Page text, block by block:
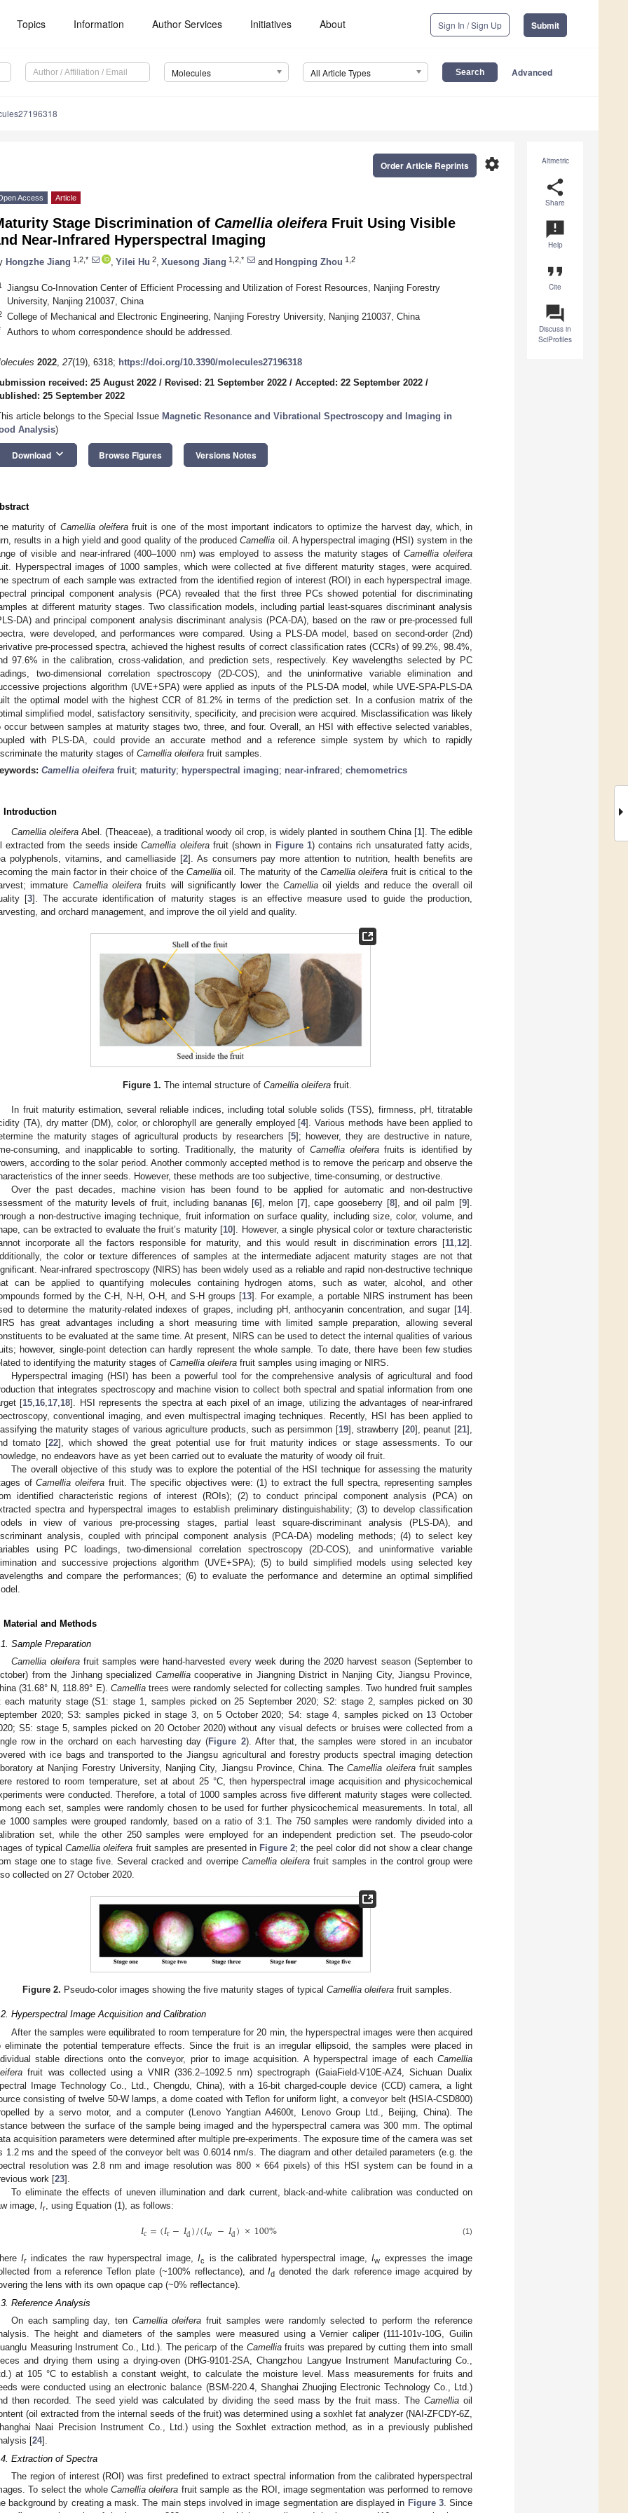
Topics Information Author Services Initiatives About Sign In / Sign Up Submit
Molecules All Article Types Advanced
Altmetric
share
Share
announcement
Help
format_quote
Cite
question_answer
Discuss in
SciProfiles
settings
Order Article Reprints
Access Article
Stage Discrimination of Camellia oleifera Fruit Using Visible
Near-Infrared Hyperspectral Imaging
Hongzhe Jiang 1,2,* Yilei Hu 2 Xuesong Jiang 1,2,* and Hongping Zhou 1,2
Jiangsu Co-Innovation Center of Efficient Processing and Utilization of Forest Resources, Nanjing Forestry
University, Nanjing 210037, China
College of Mechanical and Electronic Engineering, Nanjing Forestry University, Nanjing 210037, China
Authors to whom correspondence should be addressed.
2022, 27(19), 6318; https://doi.org/10.3390/molecules27196318
received: 25 August 2022 / Revised: 21 September 2022 / Accepted: 22 September 2022 /
25 September 2022
article belongs to the Special Issue Magnetic Resonance and Vibrational Spectroscopy and Imaging in
Analysis)
Download keyboard_arrow_down Browse Figures Versions Notes
maturity of Camellia oleiferafruit is one of the most important indicators to optimize the harvest day, which, in
results in a high yield and good quality of the producedCamellia oil. A hyperspectral imaging (HSI) system in the
of visible and near-infrared (400–1000 nm) was employed to assess the maturity stages ofCamellia oleifera
Hyperspectral images of 1000 samples, which were collected at five different maturity stages, were acquired.
spectrum of each sample was extracted from the identified region of interest (ROI) in each hyperspectral image.
principal component analysis (PCA) revealed that the first three PCs showed potential for discriminating
at different maturity stages. Two classification models, including partial least-squares discriminant analysis
DA) and principal component analysis discriminant analysis (PCA-DA), based on the raw or pre-processed full
were developed, and performances were compared. Using a PLS-DA model, based on second-order (2nd)
pre-processed spectra, achieved the highest results of correct classification rates (CCRs) of 99.2%, 98.4%,
97.6% in the calibration, cross-validation, and prediction sets, respectively. Key wavelengths selected by PC
two-dimensional correlation spectroscopy (2D-COS), and the uninformative variable elimination and
projections algorithm (UVE+SPA) were applied as inputs of the PLS-DA model, while UVE-SPA-PLS-DA
the optimal model with the highest CCR of 81.2% in terms of the prediction set. In a confusion matrix of the
simplified model, satisfactory sensitivity, specificity, and precision were acquired. Misclassification was likely
occur between samples at maturity stages two, three, and four. Overall, an HSI with effective selected variables,
with PLS-DA, could provide an accurate method and a reference simple system by which to rapidly
the maturity stages of Camellia oleifera fruit samples.
Camellia oleifera fruit; maturity; hyperspectral imaging; near-infrared ; chemometrics
Introduction
Camellia oleifera Abel. (Theaceae), a traditional woody oil crop, is widely planted in southern China [1]. The edible
extracted from the seeds insideCamellia oleiferafruit (shown in Figure 1) contains rich unsaturated fatty acids,
polyphenols, vitamins, and camelliaside [2]. As consumers pay more attention to nutrition, health benefits are
the main factor in their choice of the Camellia oil. The maturity of the Camellia oleifera fruit is critical to the
immature Camellia oleiferafruits will significantly lower the Camelliaoil yields and reduce the overall oil
[3]. The accurate identification of maturity stages is an effective measure used to guide the production,
and orchard management, and improve the oil yield and quality.
Figure 1. The internal structure ofCamellia oleifera fruit.
In fruit maturity estimation, several reliable indices, including total soluble solids (TSS), firmness, pH, titratable
(TA), dry matter (DM), color, or chlorophyll are generally employed [4]. Various methods have been applied to
the maturity stages of agricultural products by researchers [5]; however, they are destructive in nature,
consuming, and inapplicable to sorting. Traditionally, the maturity of Camellia oleiferafruits is identified by
according to the solar period. Another commonly accepted method is to remove the pericarp and observe the
of the inner seeds. However, these methods are too subjective, time-consuming, or destructive.
Over the past decades, machine vision has been found to be applied for automatic and non-destructive
of the maturity levels of fruit, including bananas [6], melon [7], cape gooseberry [8], and oil palm [9].
a non-destructive imaging technique, fruit information on surface quality, including size, color, volume, and
can be extracted to evaluate the fruit’s maturity [10]. However, a single physical color or texture characteristic
incorporate all the factors responsible for maturity, and this would result in discrimination errors [11 12].
the color or texture differences of samples at the intermediate adjacent maturity stages are not that
Near-infrared spectroscopy (NIRS) has been widely used as a reliable and rapid non-destructive technique
can be applied to quantifying molecules containing hydrogen atoms, such as water, alcohol, and other
formed by the C-H, N-H, O-H, and S-H groups [13]. For example, a portable NIRS instrument has been
to determine the maturity-related indexes of grapes, including pH, anthocyanin concentration, and sugar [14].
has great advantages including a short measuring time with limited sample preparation, allowing several
to be evaluated at the same time. At present, NIRS can be used to detect the internal qualities of various
however, single-point detection can hardly represent the whole sample. To date, there have been few studies
to identifying the maturity stages of Camellia oleifera fruit samples using imaging or NIRS.
Hyperspectral imaging (HSI) has been a powerful tool for the comprehensive analysis of agricultural and food
that integrates spectroscopy and machine vision to collect both spectral and spatial information from one
[15 16 17 18]. HSI represents the spectra at each pixel of an image, utilizing the advantages of near-infrared
conventional imaging, and even multispectral imaging techniques. Recently, HSI has been applied to
the maturity stages of various agriculture products, such as persimmon [19], strawberry [20], peanut [21],
tomato [22], which showed the great potential use for fruit maturity indices or stage assessments. To our
no endeavors have as yet been carried out to evaluate the maturity of woody oil fruit.
The overall objective of this study was to explore the potential of the HSI technique for assessing the maturity
ofCamellia oleifera fruit. The specific objectives were: (1) to extract the full spectra, representing samples
identified characteristic regions of interest (ROIs); (2) to conduct principal component analysis (PCA) on
spectra and hyperspectral images to establish preliminary distinguishability; (3) to develop classification
in view of various pre-processing stages, partial least square-discriminant analysis (PLS-DA), and
analysis, coupled with principal component analysis (PCA-DA) modeling methods; (4) to select key
using PC loadings, two-dimensional correlation spectroscopy (2D-COS), and uninformative variable
and successive projections algorithm (UVE+SPA); (5) to build simplified models using selected key
and compare the performances; (6) to evaluate the performance and determine an optimal simplified
Material and Methods
Sample Preparation
Camellia oleiferafruit samples were hand-harvested every week during the 2020 harvest season (September to
from the Jinhang specialized Camelliacooperative in Jiangning District in Nanjing City, Jiangsu Province,
(31.68° N, 118.89° E). Camelliatrees were randomly selected for collecting samples. Two hundred fruit samples
each maturity stage (S1: stage 1, samples picked on 25 September 2020; S2: stage 2, samples picked on 30
2020; S3: samples picked in stage 3, on 5 October 2020; S4: stage 4, samples picked on 13 October
S5: stage 5, samples picked on 20 October 2020) without any visual defects or bruises were collected from a
row in the orchard on each harvesting day (Figure 2). After that, the samples were stored in an incubator
with ice bags and transported to the Jiangsu agricultural and forestry products spectral imaging detection
at Nanjing Forestry University, Nanjing City, Jiangsu Province, China. TheCamellia oleiferafruit samples
restored to room temperature, set at about 25 °C, then hyperspectral image acquisition and physicochemical
were conducted. Therefore, a total of 1000 samples across five different maturity stages were collected.
each set, samples were randomly chosen to be used for further physicochemical measurements. In total, all
1000 samples were grouped randomly, based on a ratio of 3:1. The 750 samples were randomly divided into a
set, while the other 250 samples were employed for an independent prediction set. The pseudo-color
of typicalCamellia oleifera fruit samples are presented in Figure 2; the peel color did not show a clear change
stage one to stage five. Several cracked and overripe Camellia oleiferafruit samples in the control group were
collected on 27 October 2020.
Figure 2. Pseudo-color images showing the five maturity stages of typicalCamellia oleifera fruit samples.
Hyperspectral Image Acquisition and Calibration
After the samples were equilibrated to room temperature for 20 min, the hyperspectral images were then acquired
eliminate the potential temperature effects. Since the fruit is an irregular ellipsoid, the samples were placed in
stable directions onto the conveyor, prior to image acquisition. A hyperspectral image of each Camellia
fruit was collected using a VNIR (336.2–1092.5 nm) spectrograph (GaiaField-V10E-AZ4, Sichuan Dualix
Image Technology Co., Ltd., Chengdu, China), with a 16-bit charged-couple device (CCD) camera, a light
consisting of twelve 50-W lamps, a dome coated with Teflon for uniform light, a conveyor belt (HSIA-CSD800)
by a servo motor, and a computer (Lenovo Yangtian A4600t, Lenovo Group Ltd., Beijing, China). The
between the surface of the sample being imaged and the hyperspectral camera was 300 mm. The optimal
acquisition parameters were determined after multiple pre-experiments. The exposure time of the camera was set
1.2 ms and the speed of the conveyor belt was 0.6014 nm/s. The diagram and other detailed parameters (e.g. the
resolution was 2.8 nm and image resolution was 800 × 664 pixels) of this HSI system can be found in a
work [23].
To eliminate the effects of uneven illumination and dark current, black-and-white calibration was conducted on
image, Ir , using Equation (1), as follows:
𝐼c=(𝐼r−𝐼d)/(𝐼w −𝐼d)×100% (1)
Ir indicates the raw hyperspectral image,Ic is the calibrated hyperspectral image,Iw expresses the image
from a reference Teflon plate (~100% reflectance), andId denoted the dark reference image acquired by
the lens with its own opaque cap (~0% reflectance).
Reference Analysis
On each sampling day, ten Camellia oleifera fruit samples were randomly selected to perform the reference
The height and diameters of the samples were measured using a Vernier caliper (111-101v-10G, Guilin
Measuring Instrument Co., Ltd.). The pericarp of the Camelliafruits was prepared by cutting them into small
and drying them using a drying-oven (DHG-9101-2SA, Changzhou Langyue Instrument Manufacturing Co.,
at 105 °C to establish a constant weight, to calculate the moisture level. Mass measurements for fruits and
were conducted using an electronic balance (BSM-220.4, Shanghai Zhuojing Electronic Technology Co., Ltd.)
then recorded. The seed yield was calculated by dividing the seed mass by the fruit mass. The Camellia oil
(oil extracted from the internal seeds of the fruit) was determined using a soxhlet fat analyzer (NAI-ZFCDY-6Z,
Naai Precision Instrument Co., Ltd.) using the Soxhlet extraction method, as in a previously published
[24].
Extraction of Spectra
The region of interest (ROI) was first predefined to extract spectral information from the calibrated hyperspectral
To select the wholeCamellia oleifera fruit sample as the ROI, image segmentation was performed to remove
background by creating a mask. The main steps involved in image segmentation are displayed in Figure 3. Since